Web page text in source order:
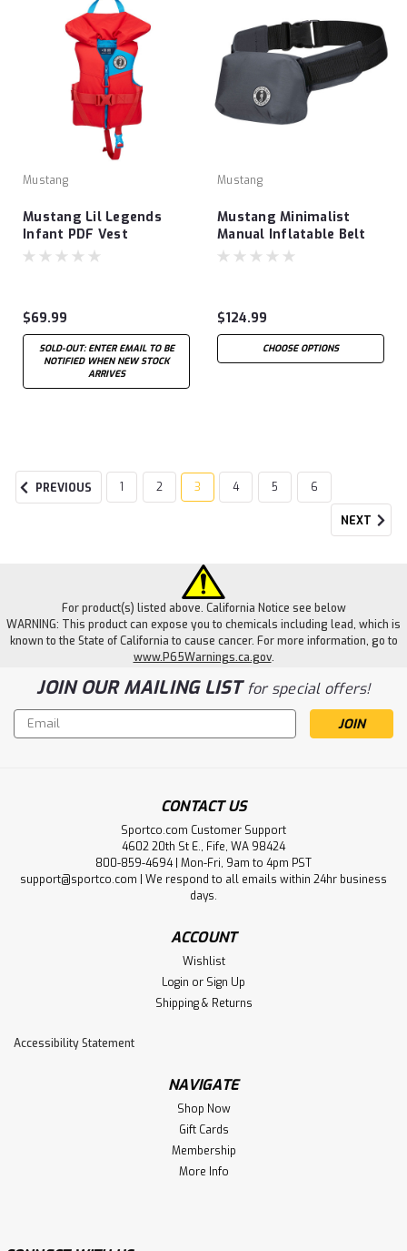
Mustang
Mustang Lil Legends
Infant PDF Vest
$69.99
SOLD-OUT: ENTER EMAIL TO BE
NOTIFIED WHEN NEW STOCK
ARRIVES
Mustang
Mustang Minimalist
Manual Inflatable Belt
Pack
$124.99
CHOOSE OPTIONS
Full Throttle Water Sports
Full Throttle Little Dippers® Life
Because Litte Dippers life jackets are easy to wear and
provide stability in the water, children build their
confidence while playing or learning to swim. Adults
appreciate the ease and speed of donning Little Dippers.
SOLD-OUT: ENTER EMAIL TO BE NOTIFIED WHEN NEW
STOCK ARRIVES
PREVIOUS 1 2 3 4 5 6
NEXT
For product(s) listed above. California Notice see below
WARNING: This product can expose you to chemicals including lead, which is
known to the State of California to cause cancer. For more information, go to
www.P65Warnings.ca.gov.
JOIN OUR MAILING LISTfor special offers!
Email
Address
CONTACT US
Sportco.com Customer Support
4602 20th St E., Fife, WA 98424
800-859-4694 | Mon-Fri, 9am to 4pm PST
support@sportco.com | We respond to all emails within 24hr business
days.
ACCOUNT
Wishlist
Login or Sign Up
Shipping & Returns
Accessibility Statement
NAVIGATE
Shop Now
Gift Cards
Membership
More Info